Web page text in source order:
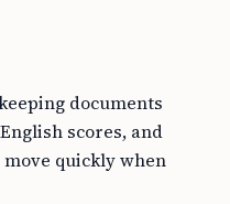
documents
scores, and
quickly when